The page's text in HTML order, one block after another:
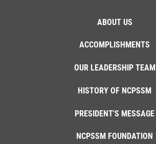
ABOUT US
ACCOMPLISHMENTS
OUR LEADERSHIP TEAM
HISTORY OF NCPSSM
PRESIDENT'S MESSAGE
NCPSSM FOUNDATION